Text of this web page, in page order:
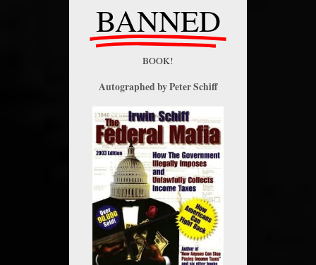
BANNED
BOOK!
Autographed by Peter Schiff